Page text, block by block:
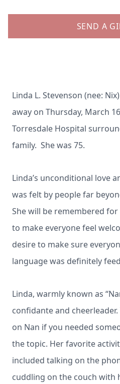
SEND A
Linda L. Stevenson (nee:
away on Thursday, March
Torresdale Hospital
family. She was 75.
Linda’s unconditional love
was felt by people far
She will be remembered
to make everyone feel
desire to make sure
language was definitely
Linda, warmly known as
confidante and
on Nan if you needed
the topic. Her favorite
included talking on the
cuddling on the couch with